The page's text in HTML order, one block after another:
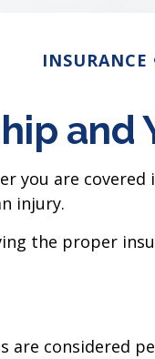
INSURANCE
and
you are
injury.
the proper
considered